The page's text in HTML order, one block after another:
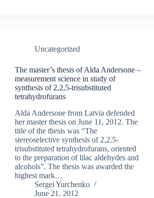
Uncategorized
The master’s thesis of Alda Andersone –
measurement science in study of
synthesis of 2,2,5-trisubstituted
tetrahydrofurans
Alda Andersone from Latvia defended
her master thesis on June 11, 2012. The
title of the thesis was “The
stereoselective synthesis of 2,2,5-
trisubstituted tetrahydrofurans, oriented
to the preparation of lilac aldehydes and
alcohols”. The thesis was awarded the
highest mark…
Sergei Yurchenko
June 21, 2012